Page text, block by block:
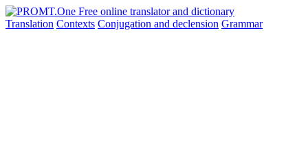
Translation Contexts Conjugation and declension Grammar